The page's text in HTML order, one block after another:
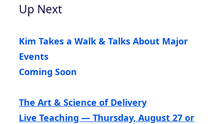
Up Next
Kim Takes a Walk & Talks About Major
Events
Coming Soon
The Art & Science of Delivery
Live Teaching — Thursday, August 27 or